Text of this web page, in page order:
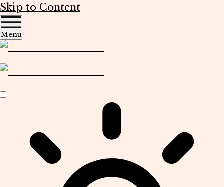
Skip to Content
Menu